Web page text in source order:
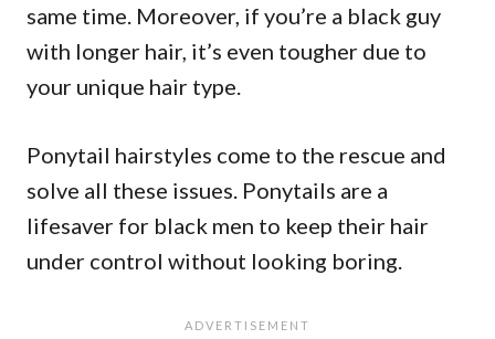
same time. Moreover, if you’re a black guy
with longer hair, it’s even tougher due to
your unique hair type.
Ponytail hairstyles come to the rescue and
solve all these issues. Ponytails are a
lifesaver for black men to keep their hair
under control without looking boring.